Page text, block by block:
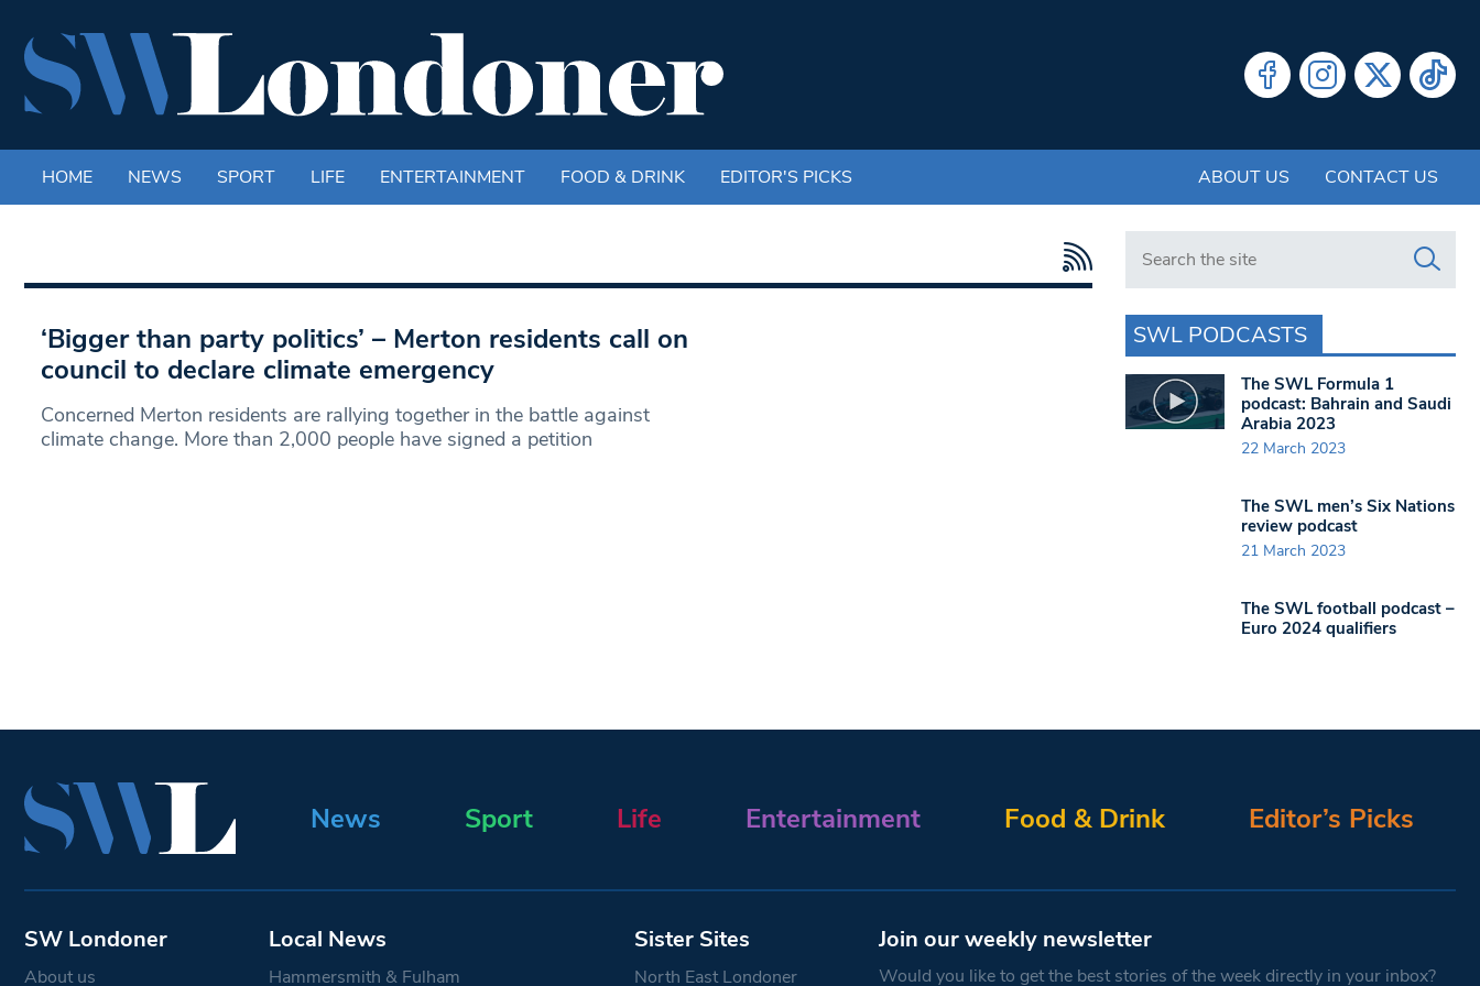
HOME NEWS SPORT LIFE ENTERTAINMENT FOOD & DRINK EDITOR'S PICKS ABOUT US CONTACT US
‘Bigger than party politics’ – Merton residents call on
council to declare climate emergency
Concerned Merton residents are rallying together in the battle against
climate change. More than 2,000 people have signed a petition
Search in https://www.swlondoner.co.uk/
SWL PODCASTS
The SWL Formula 1
podcast: Bahrain and Saudi
Arabia 2023
22 March 2023
The SWL men’s Six Nations
review podcast
21 March 2023
The SWL football podcast –
Euro 2024 qualifiers
News Sport Life Entertainment Food & Drink Editor’s Picks
SW Londoner
About us
Local News
Hammersmith & Fulham
Sister Sites
North East Londoner
Join our weekly newsletter
Would you like to get the best stories of the week directly in your inbox?